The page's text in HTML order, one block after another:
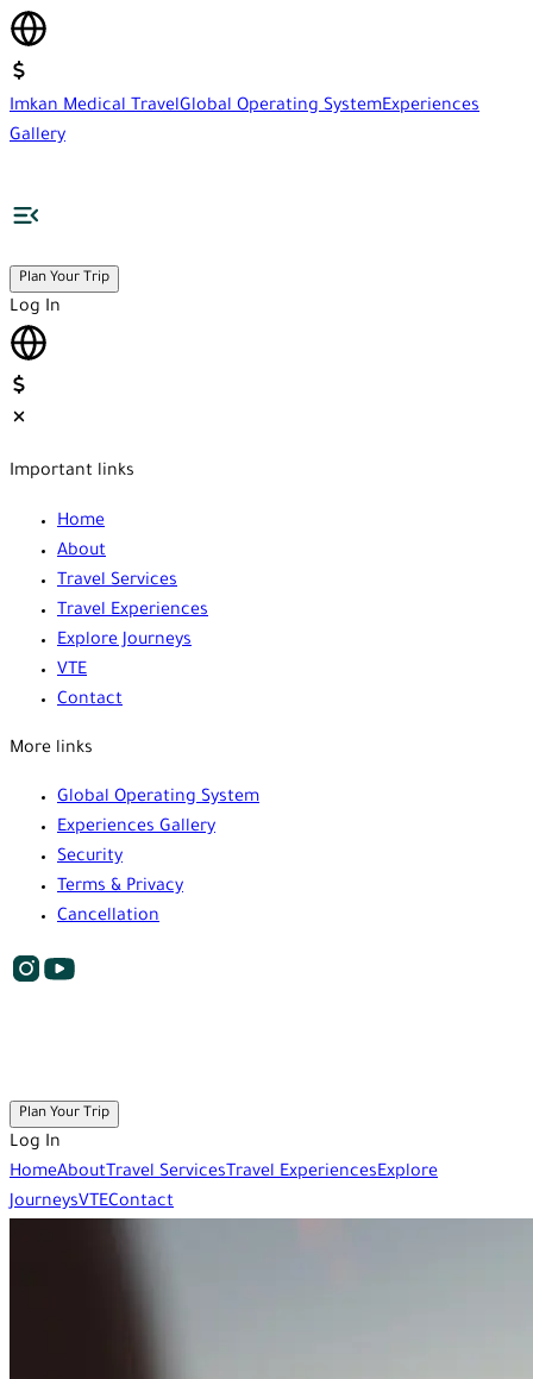
Imkan Medical TravelGlobal Operating SystemExperiences
Gallery
Plan Your Trip
Log In
Important links
Home
About
Travel Services
Travel Experiences
Explore Journeys
VTE
Contact
More links
Global Operating System
Experiences Gallery
Security
Terms & Privacy
Cancellation
Plan Your Trip
Log In
HomeAboutTravel ServicesTravel ExperiencesExplore
JourneysVTEContact